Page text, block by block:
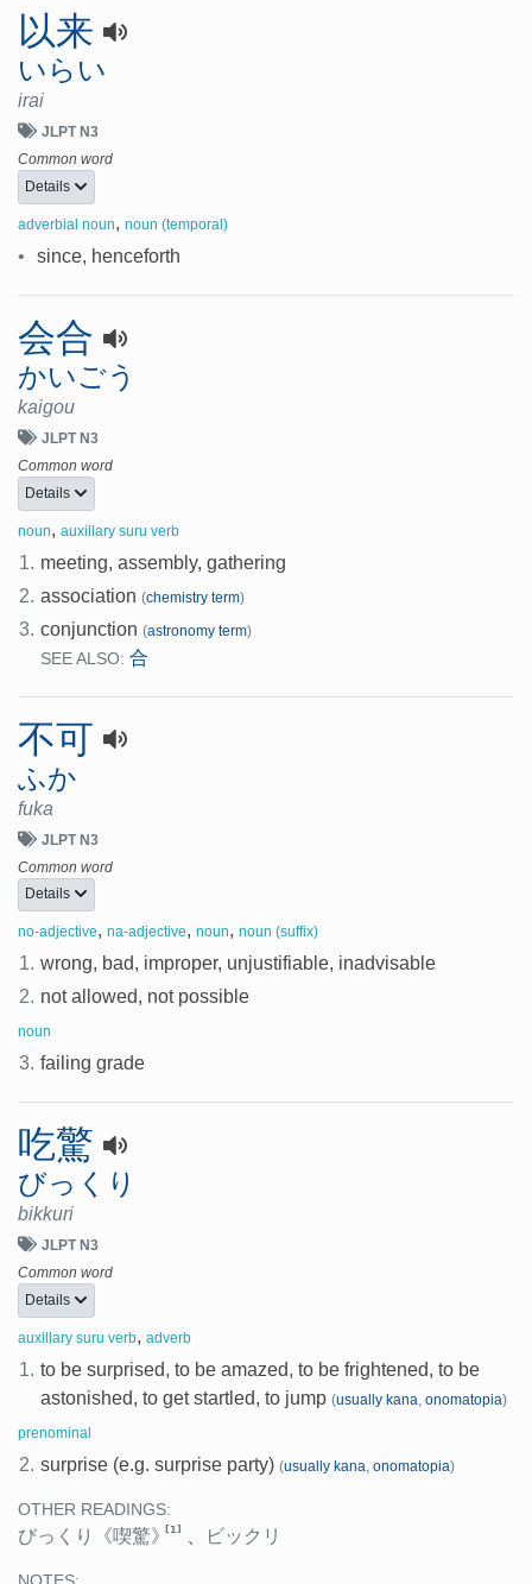
以来
いらい
irai
JLPT N3
Common word
Details
adverbial noun, noun (temporal)
• since, henceforth
会合
かいごう
kaigou
JLPT N3
Common word
Details
noun, auxillary suru verb
1. meeting, assembly, gathering
2. association (chemistry term)
3. conjunction (astronomy term)
SEE ALSO: 合
不可
ふか
fuka
JLPT N3
Common word
Details
no-adjective, na-adjective, noun, noun (suffix)
1. wrong, bad, improper, unjustifiable, inadvisable
2. not allowed, not possible
noun
3. failing grade
吃驚
びっくり
bikkuri
JLPT N3
Common word
Details
auxillary suru verb, adverb
1. to be surprised, to be amazed, to be frightened, to be
astonished, to get startled, to jump (usually kana,onomatopia)
prenominal
2. surprise (e.g. surprise party) (usually kana,onomatopia)
OTHER READINGS:
びっくり 《喫驚》[1] 、 ビックリ